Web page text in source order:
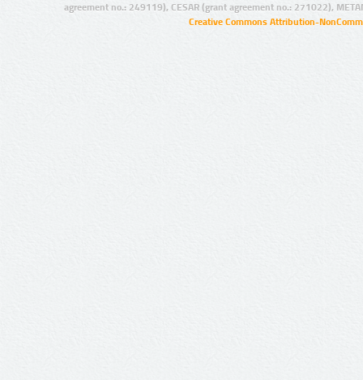
agreement no.: 249119), CESAR (grant agreement no.: 271022),
Creative Commons Attribution-